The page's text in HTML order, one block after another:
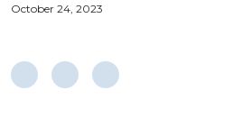
October 24, 2023